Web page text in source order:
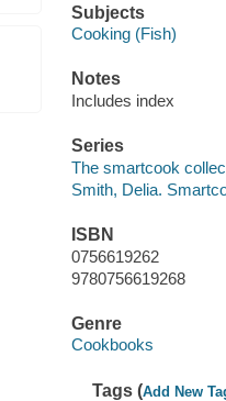
Subjects
Cooking (Fish)
Notes
Includes index
Series
The smartcook
Smith, Delia.
ISBN
0756619262
9780756619268
Genre
Cookbooks
Tags (Add New